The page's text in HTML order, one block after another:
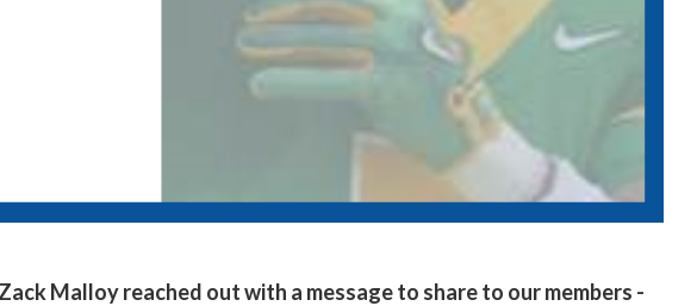
Malloy reached out with a message to share to our members -